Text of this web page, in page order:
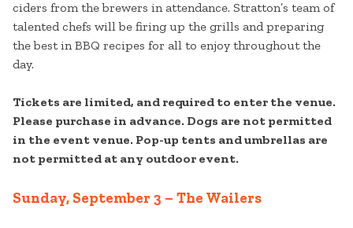
ciders from the brewers in attendance. Stratton’s team of
talented chefs will be firing up the grills and preparing
the best in BBQ recipes for all to enjoy throughout the
day.
Tickets are limited, and required to enter the venue.
Please purchase in advance. Dogs are not permitted
in the event venue. Pop-up tents and umbrellas are
not permitted at any outdoor event.
Sunday, September 3 – The Wailers